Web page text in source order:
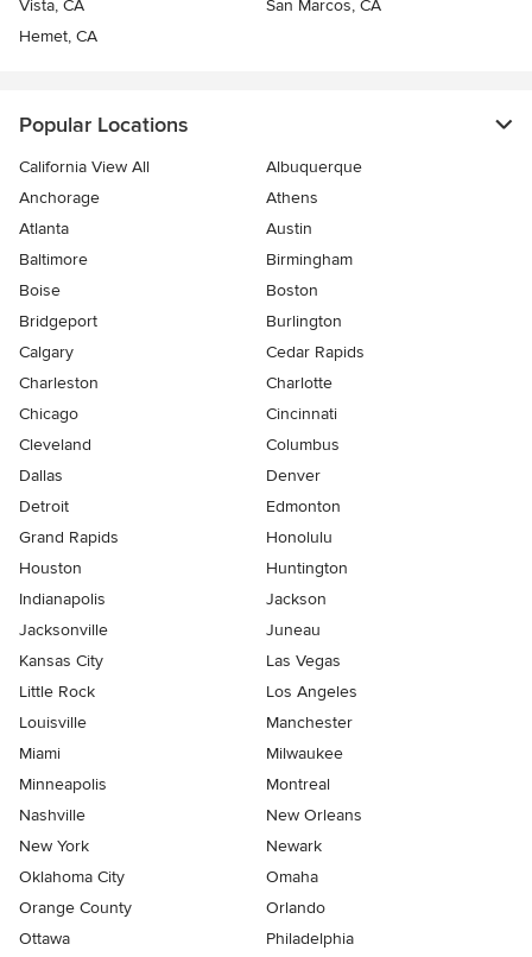
Vista, CA
San Marcos, CA
Hemet, CA
Popular Locations
California View All
Albuquerque
Anchorage
Athens
Atlanta
Austin
Baltimore
Birmingham
Boise
Boston
Bridgeport
Burlington
Calgary
Cedar Rapids
Charleston
Charlotte
Chicago
Cincinnati
Cleveland
Columbus
Dallas
Denver
Detroit
Edmonton
Grand Rapids
Honolulu
Houston
Huntington
Indianapolis
Jackson
Jacksonville
Juneau
Kansas City
Las Vegas
Little Rock
Los Angeles
Louisville
Manchester
Miami
Milwaukee
Minneapolis
Montreal
Nashville
New Orleans
New York
Newark
Oklahoma City
Omaha
Orange County
Orlando
Ottawa
Philadelphia